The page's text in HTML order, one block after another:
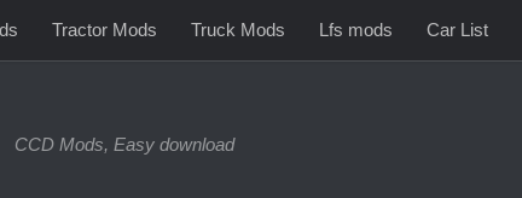
Tractor Mods Truck Mods Lfs mods Car List
CCD Mods, Easy download